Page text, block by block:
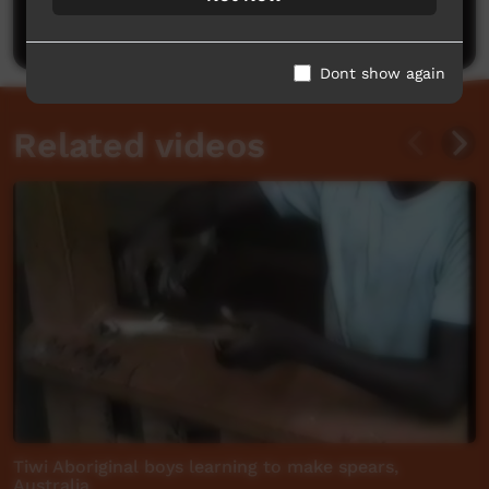
Related videos
Tiwi Aboriginal boys learning to make spears,
Australia
Dont show again